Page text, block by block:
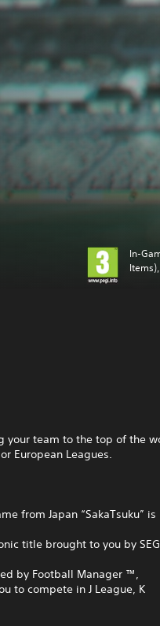
In-
your team to the top of the
European Leagues.
from Japan “SakaTsuku” is
title brought to you by
by Football Manager ™,
to compete in J League, K